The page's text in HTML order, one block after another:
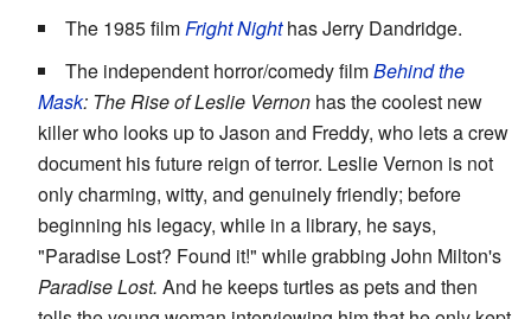
The 1985 filmFright Nighthas Jerry Dandridge.
The independent horror/comedy filmBehind the
Mask: The Rise of Leslie Vernon has the coolest new
killer who looks up to Jason and Freddy, who lets a crew
document his future reign of terror. Leslie Vernon is not
only charming, witty, and genuinely friendly; before
beginning his legacy, while in a library, he says,
"Paradise Lost? Found it!" while grabbing John Milton's
Paradise Lost. And he keeps turtles as pets and then